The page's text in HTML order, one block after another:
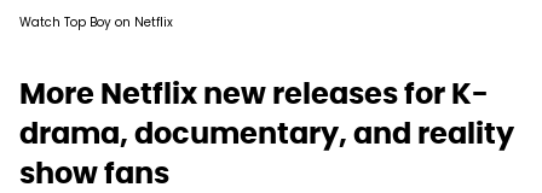
Watch Top Boy on Netflix
More Netflix new releases for K-
drama, documentary, and reality
show fans